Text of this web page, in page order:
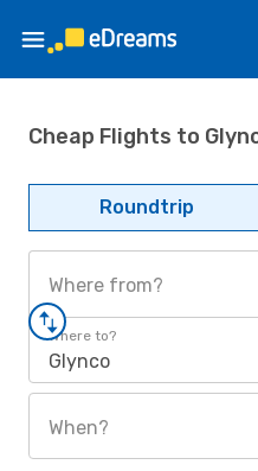
Cheap Flights to
Roundtrip
Where from?
Where to?
Glynco
When?